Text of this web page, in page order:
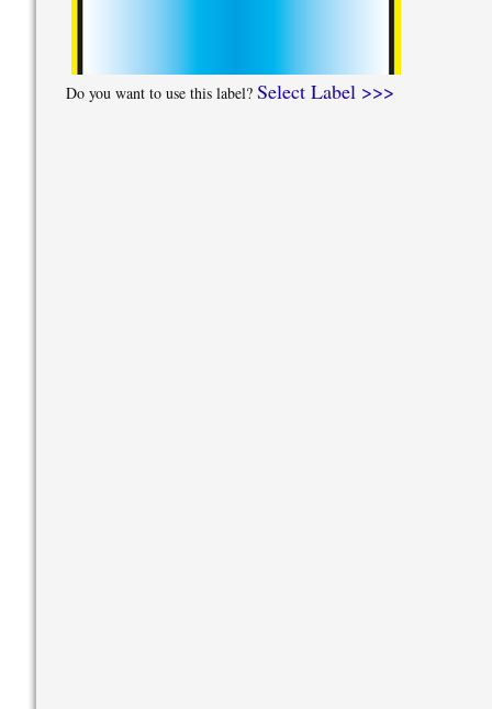
Do you want to use this label? Select Label >>>